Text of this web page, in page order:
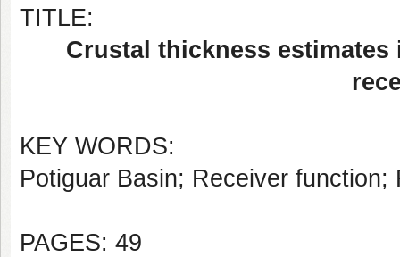
TITLE:
Crustal thickness
KEY WORDS:
Potiguar Basin; Receiver function;
PAGES: 49